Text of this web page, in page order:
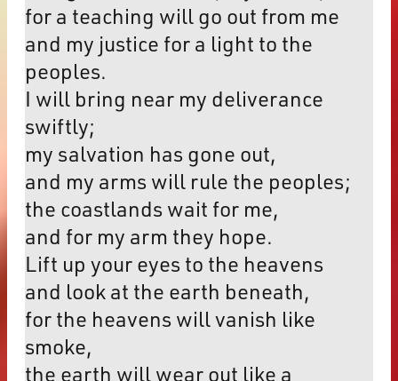
for a teaching will go out from me
and my justice for a light to the
peoples.
I will bring near my deliverance
swiftly;
my salvation has gone out,
and my arms will rule the peoples;
the coastlands wait for me,
and for my arm they hope.
Lift up your eyes to the heavens
and look at the earth beneath,
for the heavens will vanish like
smoke,
the earth will wear out like a